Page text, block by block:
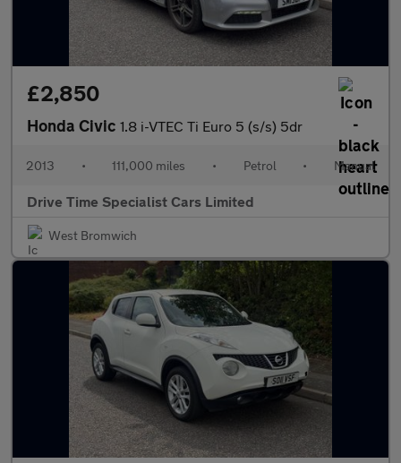
£2,850
Honda Civic 1.8 i-VTEC Ti Euro 5 (s/s) 5dr
2013 • 111,000 miles • Petrol • Manual
Drive Time Specialist Cars Limited
West Bromwich